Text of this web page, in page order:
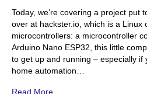
Today, we’re covering a project put
over at hackster.io, which is a Linux
microcontrollers: a microcontroller
Arduino Nano ESP32, this little
to get up and running – especially if
home automation…
Read More